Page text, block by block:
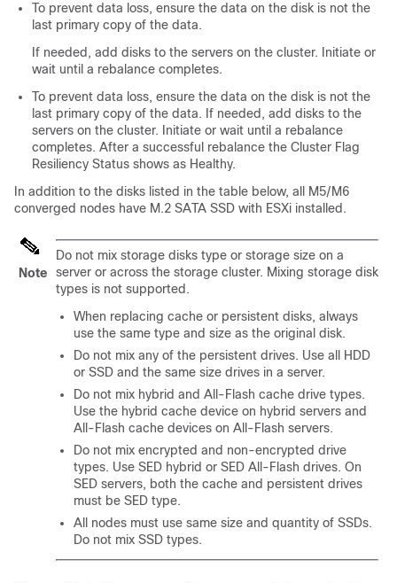
To prevent data loss, ensure the data on the disk is not the
last primary copy of the data.
If needed, add disks to the servers on the cluster. Initiate or
wait until a rebalance completes.
To prevent data loss, ensure the data on the disk is not the
last primary copy of the data. If needed, add disks to the
servers on the cluster. Initiate or wait until a rebalance
completes. After a successful rebalance the Cluster Flag
Resiliency Status shows as Healthy.
In addition to the disks listed in the table below, all M5/M6
converged nodes have M.2 SATA SSD with ESXi installed.
Note
Do not mix storage disks type or storage size on a
server or across the storage cluster. Mixing storage disk
types is not supported.
When replacing cache or persistent disks, always
use the same type and size as the original disk.
Do not mix any of the persistent drives. Use all HDD
or SSD and the same size drives in a server.
Do not mix hybrid and All-Flash cache drive types.
Use the hybrid cache device on hybrid servers and
All-Flash cache devices on All-Flash servers.
Do not mix encrypted and non-encrypted drive
types. Use SED hybrid or SED All-Flash drives. On
SED servers, both the cache and persistent drives
must be SED type.
All nodes must use same size and quantity of SSDs.
Do not mix SSD types.